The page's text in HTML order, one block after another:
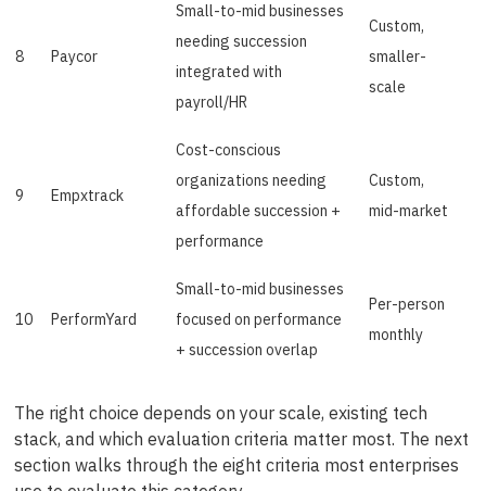
8 Paycor
Small-to-mid businesses
needing succession
integrated with
payroll/HR
Custom,
smaller-
scale
9 Empxtrack
Cost-conscious
organizations needing
affordable succession +
performance
Custom,
mid-market
10 PerformYard
Small-to-mid businesses
focused on performance
+ succession overlap
Per-person
monthly
The right choice depends on your scale, existing tech
stack, and which evaluation criteria matter most. The next
section walks through the eight criteria most enterprises